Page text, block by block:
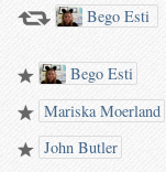
Bego Esti
Bego Esti
Mariska Moerland
John Butler